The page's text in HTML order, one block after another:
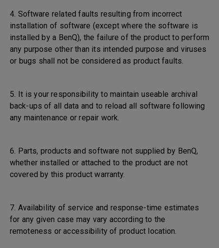
4. Software related faults resulting from incorrect
installation of software (except where the software is
installed by a BenQ), the failure of the product to perform
any purpose other than its intended purpose and viruses
or bugs shall not be considered as product faults.
5. It is your responsibility to maintain useable archival
back-ups of all data and to reload all software following
any maintenance or repair work.
6. Parts, products and software not supplied by BenQ,
whether installed or attached to the product are not
covered by this product warranty.
7. Availability of service and response-time estimates
for any given case may vary according to the
remoteness or accessibility of product location.